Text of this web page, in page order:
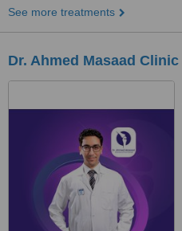
See more treatments
Dr. Ahmed Masaad Clinic